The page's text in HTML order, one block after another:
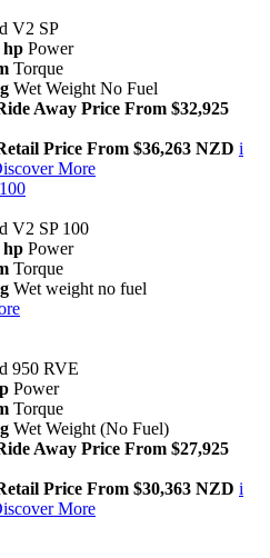
V2 SP
hp Power
Torque
Wet Weight No Fuel
Away Price From $32,925
Price From $36,263 NZD i
More
V2 SP 100
hp Power
Torque
Wet weight no fuel
950 RVE
Power
Torque
Wet Weight (No Fuel)
Away Price From $27,925
Price From $30,363 NZD i
More